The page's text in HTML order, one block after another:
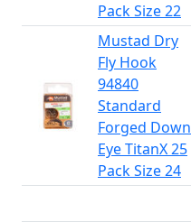
Pack Size 22
Mustad Dry
Fly Hook
94840
Standard
Forged Down
Eye TitanX 25
Pack Size 24